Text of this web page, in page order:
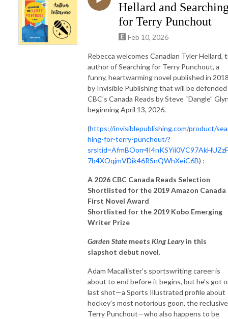
Hellard and
for Terry Punchout
Feb 10, 2026
Rebecca welcomes Canadian Tyler Hellard,
author of Searching for Terry Punchout, a
funny, heartwarming novel published in
by Invisible Publishing that will be
CBC’s Canada Reads by Steve “Dangle”
beginning April 13, 2026.
(https://invisiblepublishing.com/product/
hing-for-terry-punchout/?
7b4XOqjmVDik46RSnQWhXeiC6B) :
A 2026 CBC Canada Reads Selection
Shortlisted for the 2019 Amazon Canada
First Novel Award
Shortlisted for the 2019 Kobo Emerging
Writer Prize
Garden State meets King Leary in this
slapshot debut novel.
Adam Macallister’s sportswriting career is
about to end before it begins, but he’s got
last shot—a Sports Illustrated profile about
hockey’s most notorious goon, the reclusive
Terry Punchout—who also happens to be